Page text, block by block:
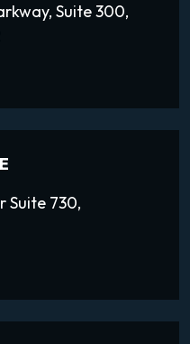
Suite 300,
Suite 730,